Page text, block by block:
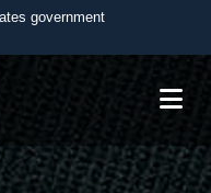
government
.mil
official U.S.
in the United